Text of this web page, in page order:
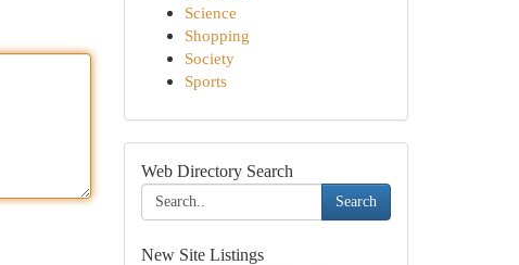
Science
Shopping
Society
Sports
Web Directory Search
Search
New Site Listings